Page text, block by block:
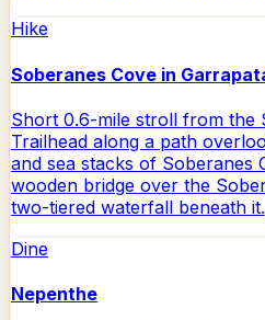
Hike
Soberanes Cove in
Short 0.6-mile stroll from the
Trailhead along a path
and sea stacks of Soberanes
wooden bridge over the
two-tiered waterfall beneath it.
Dine
Nepenthe